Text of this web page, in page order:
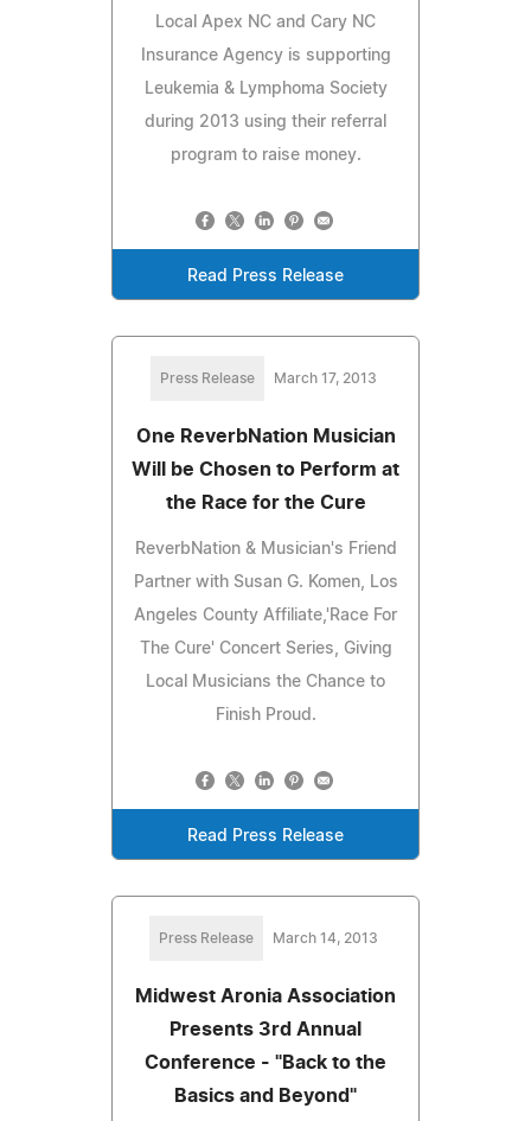
Local Apex NC and Cary NC
Insurance Agency is supporting
Leukemia & Lymphoma Society
during 2013 using their referral
program to raise money.
Read Press Release
Press Release March 17, 2013
One ReverbNation Musician
Will be Chosen to Perform at
the Race for the Cure
ReverbNation & Musician's Friend
Partner with Susan G. Komen, Los
Angeles County Affiliate,'Race For
The Cure' Concert Series, Giving
Local Musicians the Chance to
Finish Proud.
Read Press Release
Press Release March 14, 2013
Midwest Aronia Association
Presents 3rd Annual
Conference - "Back to the
Basics and Beyond"